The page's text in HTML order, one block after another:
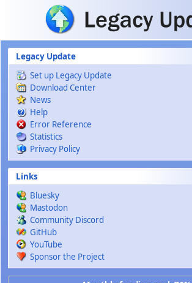
Skip to main content
Legacy Update
Set up Legacy Update
Download Center
News
Help
Error Reference
Statistics
Privacy Policy
Links
Bluesky
Mastodon
Community Discord
GitHub
YouTube
Sponsor the Project